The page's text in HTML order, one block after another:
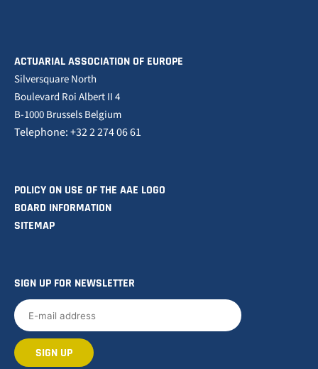
ACTUARIAL ASSOCIATION OF EUROPE
Silversquare North
Boulevard Roi Albert II 4
B-1000 Brussels Belgium
Telephone: +32 2 274 06 61
POLICY ON USE OF THE AAE LOGO
BOARD INFORMATION
SITEMAP
SIGN UP FOR NEWSLETTER